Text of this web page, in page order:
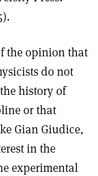
the opinion that
do not
history of
or that
Gian Giudice,
in the
experimental